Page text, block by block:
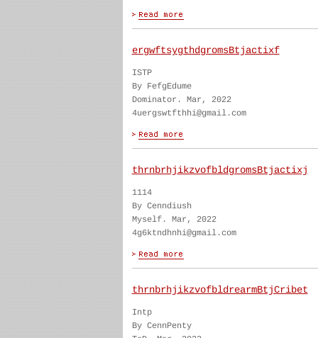
ergwftsygthdgromsBtjactixf
ISTP
By FefgEdume
Dominator. Mar, 2022
4uergswtfthhi@gmail.com
thrnbrhjikzvofbldgromsBtjactixj
1114
By Cenndiush
Myself. Mar, 2022
4g6ktndhnhi@gmail.com
thrnbrhjikzvofbldrearmBtjCribet
Intp
By CennPenty